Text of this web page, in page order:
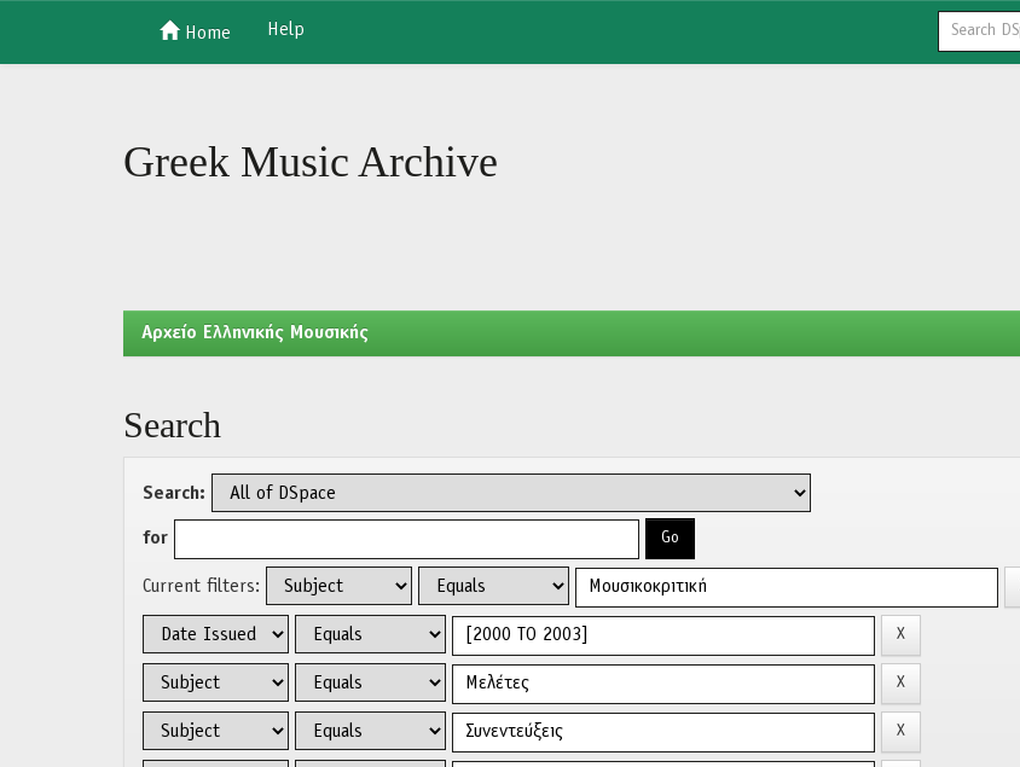
Home Help
Greek Music Archive
Aρχείο Ελληνικής Μουσικής
Search
Search:
for
Current filters: